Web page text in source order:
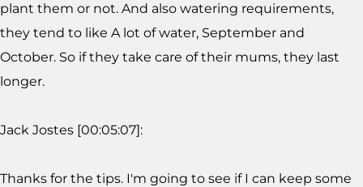
plant them or not. And also watering requirements,
they tend to like A lot of water, September and
October. So if they take care of their mums, they last
longer.
Jack Jostes [00:05:07]:
Thanks for the tips. I'm going to see if I can keep some